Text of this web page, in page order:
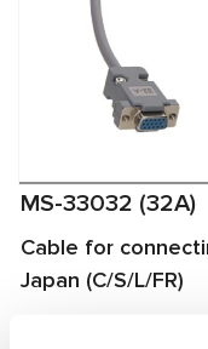
MS-33032 (32A)
Cable for
Japan (C/S/L/FR)
The cable is used